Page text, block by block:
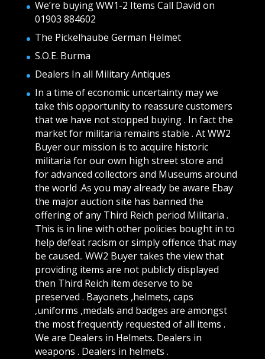
We’re buying WW1-2 Items Call David on
01903 884602
The Pickelhaube German Helmet
S.O.E. Burma
Dealers In all Military Antiques
In a time of economic uncertainty may we
take this opportunity to reassure customers
that we have not stopped buying . In fact the
market for militaria remains stable . At WW2
Buyer our mission is to acquire historic
militaria for our own high street store and
for advanced collectors and Museums around
the world .As you may already be aware Ebay
the major auction site has banned the
offering of any Third Reich period Militaria .
This is in line with other policies bought in to
help defeat racism or simply offence that may
be caused.. WW2 Buyer takes the view that
providing items are not publicly displayed
then Third Reich item deserve to be
preserved . Bayonets ,helmets, caps
,uniforms ,medals and badges are amongst
the most frequently requested of all items .
We are Dealers in Helmets. Dealers in
weapons . Dealers in helmets .